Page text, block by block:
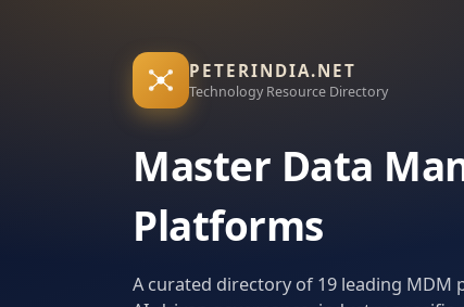
PETERINDIA.NET
Technology Resource Directory
Master Data
Platforms
A curated directory of 19 leading